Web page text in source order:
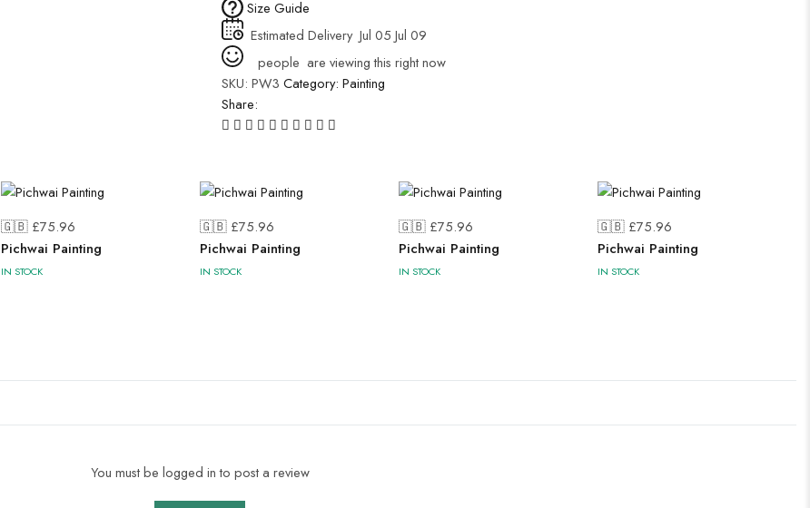
Size Guide
Estimated Delivery Jul 05 Jul 09
people are viewing this right now
SKU: PW3 Category: Painting
Share:
🇬🇧 £75.96
Pichwai Painting
IN STOCK
🇬🇧 £75.96
Pichwai Painting
IN STOCK
🇬🇧 £75.96
Pichwai Painting
IN STOCK
🇬🇧 £75.96
Pichwai Painting
IN STOCK
You must be logged in to post a review